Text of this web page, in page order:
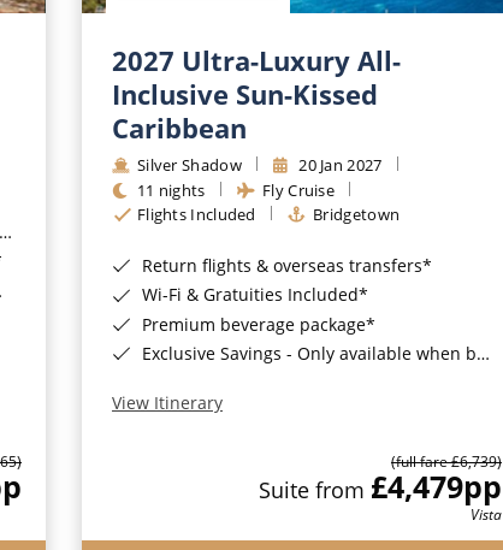
2027 Ultra-Luxury All-
Inclusive Sun-Kissed
Caribbean
Silver Shadow
20 Jan 2027
11 nights
Fly Cruise
Flights Included
Bridgetown
Return flights & overseas transfers*
Wi-Fi & Gratuities Included*
Premium beverage package*
Exclusive Savings - Only available when booking with ROL Cruise*
View Itinerary
(full fare £6,739)
Suite from £4,479pp
Vista